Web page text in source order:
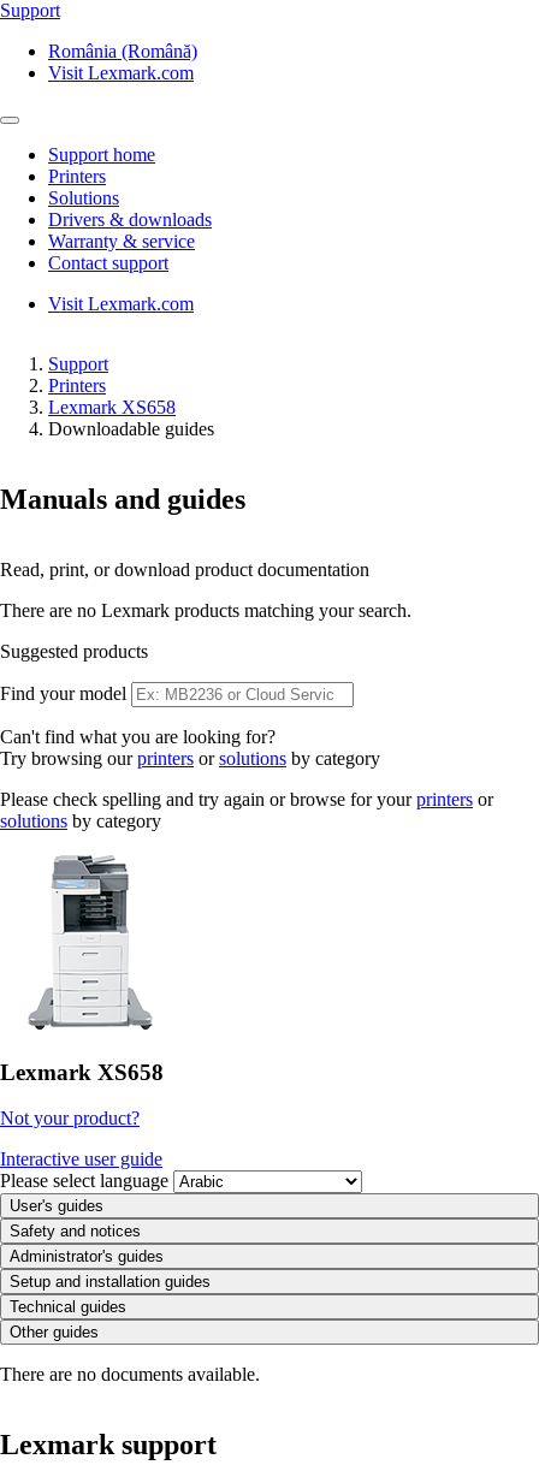
Support
România (Română)
Visit Lexmark.com
Support home
Printers
Solutions
Drivers & downloads
Warranty & service
Contact support
Visit Lexmark.com
Support
Printers
Lexmark XS658
Downloadable guides
Manuals and guides
Read, print, or download product documentation
There are no Lexmark products matching your search.
Suggested products
Find your model
Can't find what you are looking for?
Try browsing ourprinters orsolutions by category
Please check spelling and try again or browse for yourprinters or
solutions by category
Lexmark XS658
Not your product?
Interactive user guide
Please select language
User's guides
Safety and notices
Administrator's guides
Setup and installation guides
Technical guides
Other guides
There are no documents available.
Lexmark support